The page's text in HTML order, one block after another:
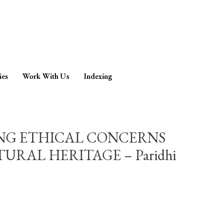
Work With Us Indexing
ETHICAL CONCERNS
HERITAGE – Paridhi